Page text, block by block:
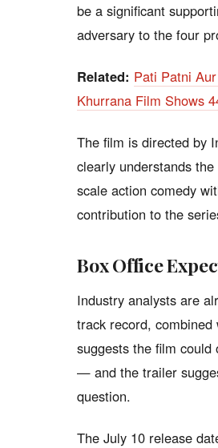
be a significant
adversary to the four
Related: Pati Patni
Khurrana Film Shows
The film is directed by
clearly understands
scale action comedy
contribution to the
Box Office
Industry analysts are
track record,
suggests the film
— and the trailer
question.
The July 10 release